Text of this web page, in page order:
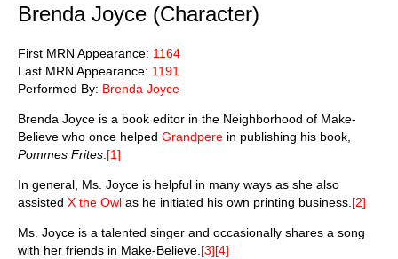
Brenda Joyce (Character)
First MRN Appearance: 1164
Last MRN Appearance: 1191
Performed By: Brenda Joyce
Brenda Joyce is a book editor in the Neighborhood of Make-
Believe who once helped Grandpere in publishing his book,
Pommes Frites [1]
In general, Ms. Joyce is helpful in many ways as she also
assisted X the Owl as he initiated his own printing business. [2]
Ms. Joyce is a talented singer and occasionally shares a song
with her friends in Make-Believe. [3][4]